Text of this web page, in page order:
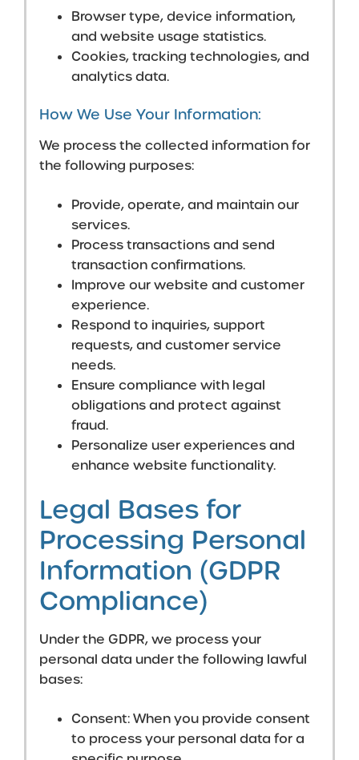
Browser type, device information,
and website usage statistics.
Cookies, tracking technologies, and
analytics data.
How We Use Your Information:
We process the collected information for
the following purposes:
Provide, operate, and maintain our
services.
Process transactions and send
transaction confirmations.
Improve our website and customer
experience.
Respond to inquiries, support
requests, and customer service
needs.
Ensure compliance with legal
obligations and protect against
fraud.
Personalize user experiences and
enhance website functionality.
Legal Bases for
Processing Personal
Information (GDPR
Compliance)
Under the GDPR, we process your
personal data under the following lawful
bases:
Consent: When you provide consent
to process your personal data for a